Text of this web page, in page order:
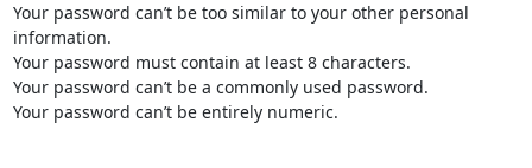
Your password can’t be too similar to your other personal
information.
Your password must contain at least 8 characters.
Your password can’t be a commonly used password.
Your password can’t be entirely numeric.